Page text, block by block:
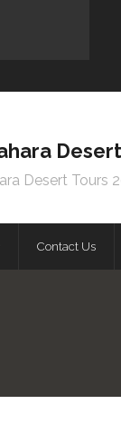
Desert Tours
Contact Us